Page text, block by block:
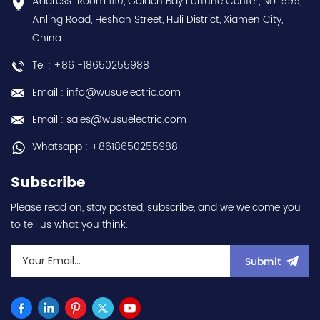
us:sales@wusuelectric.com
discounts Contact
us:sales@wusuelectric.com
Anling Road, Heshan Street, Huli District, Xiamen City,
China
Tel : +86 -18650255988
Email : info@wusuelectric.com
Email : sales@wusuelectric.com
Whatsapp : +8618650255988
Subscribe
Please read on, stay posted, subscribe, and we welcome you
to tell us what you think.
Submit